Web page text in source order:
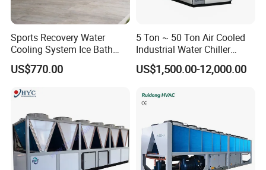
Sports Recovery Water
Cooling System Ice Bath
Cold Plunge Chiller for Adult
1HP
US$770.00
5 Ton ~ 50 Ton Air Cooled
Industrial Water Chiller
Water Cooled 30tr Air
Cooled Chiller for Industry
Coating/ Plastic Injection
Cooling
US$1,500.00-12,000.00